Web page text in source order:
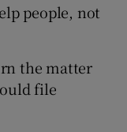
people, not
the matter
file